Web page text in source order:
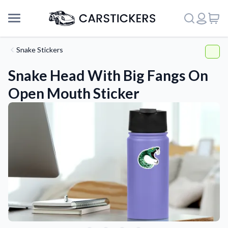
Support
About Us
Snake Stickers
Snake Head With Big Fangs On
Open Mouth Sticker